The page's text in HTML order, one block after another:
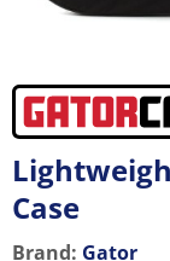
Case
Brand: Gator